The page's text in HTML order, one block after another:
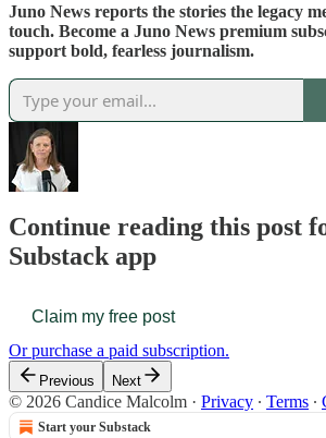
Juno News reports the stories the legacy
touch. Become a Juno News premium
support bold, fearless journalism.
Continue reading this post
Substack app
Claim my free post
Or purchase a paid subscription.
Previous Next
© 2026 Candice Malcolm · Privacy ∙ Terms ∙
Start your Substack